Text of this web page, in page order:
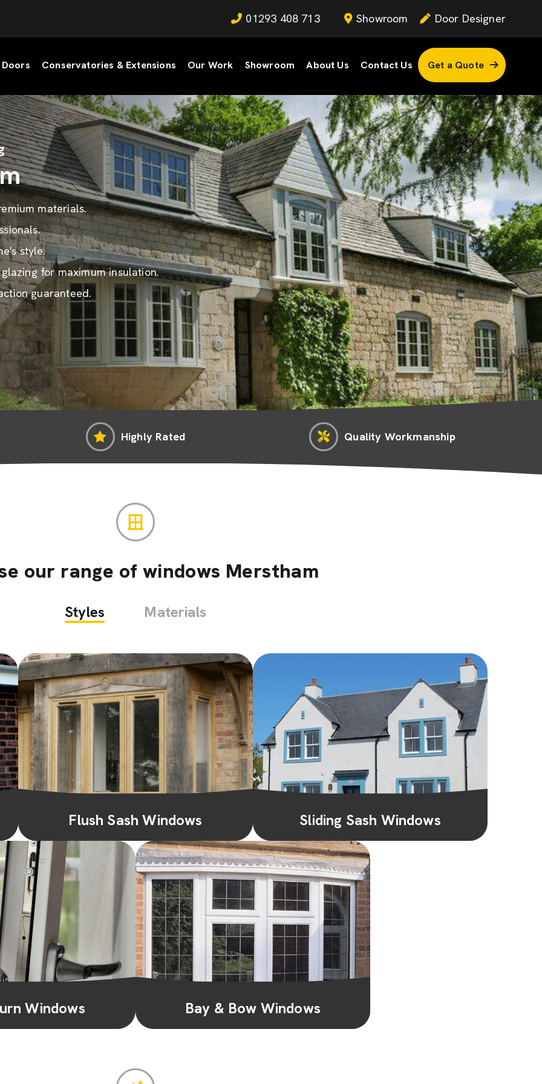
01293 408 713 Showroom Door Designer
Doors Conservatories & Extensions Our Work Showroom About Us Contact Us Get a Quote
materials.
style.
for maximum insulation.
guaranteed.
Highly Rated Quality Workmanship
our range of windows Merstham
Styles Materials
Flush Sash Windows
With a flush exterior and a charming
traditional appeal, flush sash windows add a
touch of elegance while offering moder...
Learn More
Sliding Sash Windows
Perfect for period or contemporary homes,
sliding sash windows combine timeless
aesthetics with smooth functionality for...
Learn More
Windows Bay & Bow Windows